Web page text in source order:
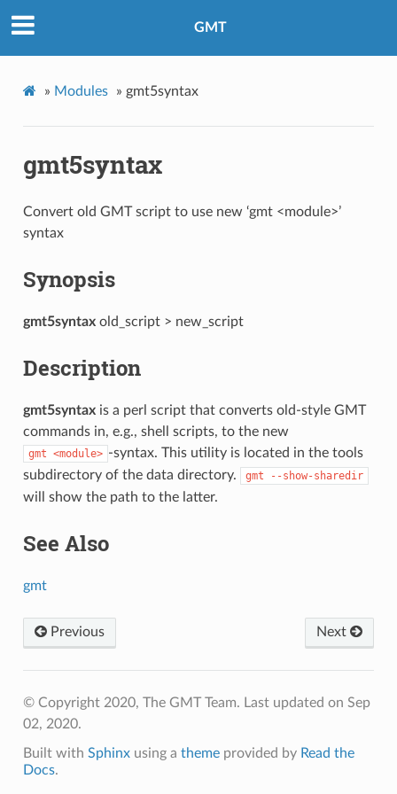
GMT
» Modules » gmt5syntax
gmt5syntax
Convert old GMT script to use new ‘gmt <module>’
syntax
Synopsis
gmt5syntaxold_script > new_script
Description
gmt5syntaxis a perl script that converts old-style GMT
commands in, e.g., shell scripts, to the new
gmt <module> -syntax. This utility is located in the tools
subdirectory of the data directory.
gmt --show-sharedir
will show the path to the latter.
See Also
gmt
Next
Previous
© Copyright 2020, The GMT Team. Last updated on Sep
02, 2020.
Built with Sphinxusing a themeprovided by Read the
Docs.